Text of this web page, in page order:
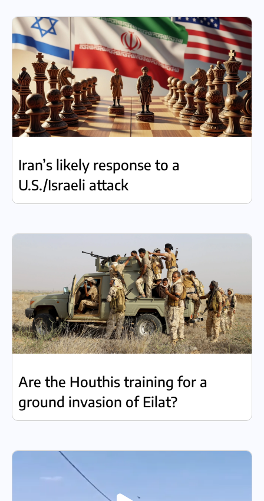
Iran’s likely response to a
U.S./Israeli attack
Are the Houthis training for a
ground invasion of Eilat?